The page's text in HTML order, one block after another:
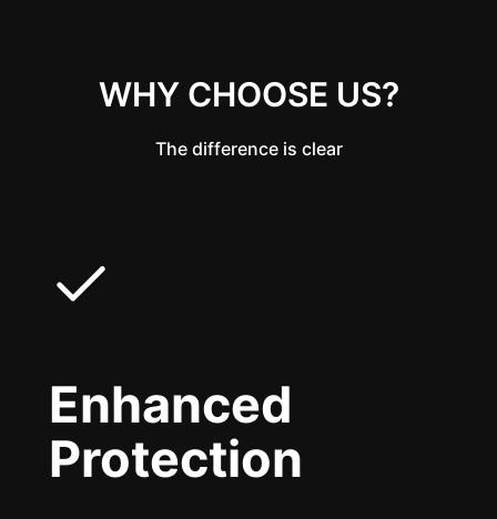
WHY CHOOSE US?
The difference is clear
Enhanced
Protection